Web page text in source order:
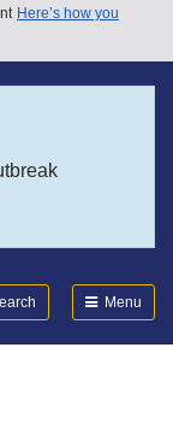
Here’s how you
Menu